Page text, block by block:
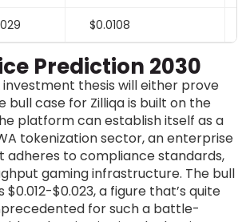
$0.0108
Prediction 2030
investment thesis will either prove
bull case for Zilliqa is built on the
platform can establish itself as a
tokenization sector, an enterprise
adheres to compliance standards,
gaming infrastructure. The bull
$0.023, a figure that’s quite
for such a battle-